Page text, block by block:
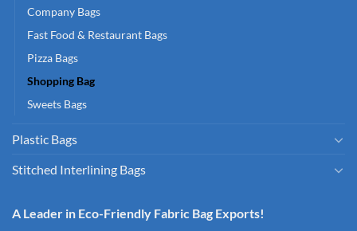
Company Bags
Fast Food & Restaurant Bags
Pizza Bags
Shopping Bag
Sweets Bags
Plastic Bags
Stitched Interlining Bags
A Leader in Eco-Friendly Fabric Bag Exports!